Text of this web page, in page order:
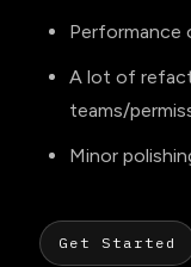
Performance
A lot of
teams/
Minor
Get Started